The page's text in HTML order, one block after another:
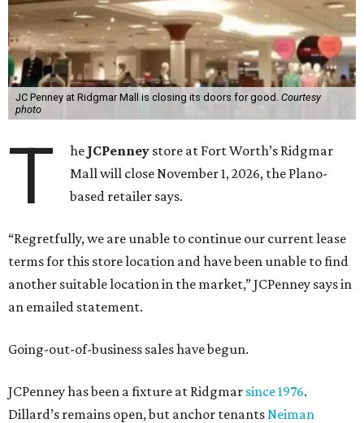
JC Penney at Ridgmar Mall is closing its doors for good. Courtesy
photo
T he JCPenney store at Fort Worth’s Ridgmar
Mall will close November 1, 2026, the Plano-
based retailer says.
“Regretfully, we are unable to continue our current lease
terms for this store location and have been unable to find
another suitable location in the market,” JCPenney says in
an emailed statement.
Going-out-of-business sales have begun.
JCPenney has been a fixture at Ridgmar since 1976.
Dillard’s remains open, but anchor tenants Neiman